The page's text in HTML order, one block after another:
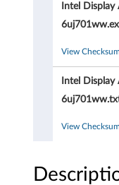
Intel
View Checksum
Intel
View Checksum